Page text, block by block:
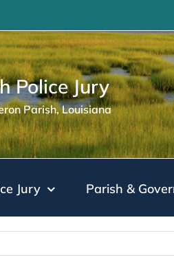
Police Jury
Parish, Louisiana
Jury Parish &